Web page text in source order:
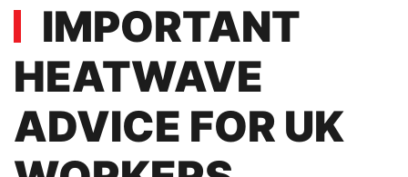
IMPORTANT
HEATWAVE
ADVICE FOR UK